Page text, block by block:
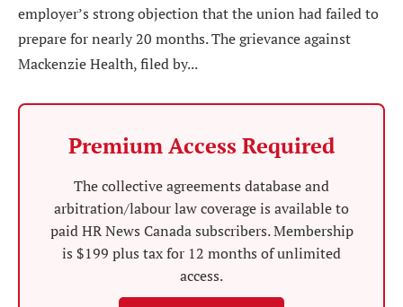
employer’s strong objection that the union had failed to
prepare for nearly 20 months. The grievance against
Mackenzie Health, filed by...
Premium Access Required
The collective agreements database and
arbitration/labour law coverage is available to
paid HR News Canada subscribers. Membership
is $199 plus tax for 12 months of unlimited
access.